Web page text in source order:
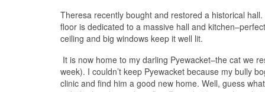
Theresa recently bought and restored a historical
floor is dedicated to a massive hall and
ceiling and big windows keep it well lit.
It is now home to my darling Pyewacket–the cat we
week). I couldn’t keep Pyewacket because my bully
clinic and find him a good new home. Well, guess